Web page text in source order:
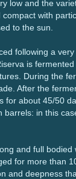
low and the
with
to the sun.
following a
is
During the
After the
for about 45/50
barrels: in this
and full bodied
for more than
and deepness